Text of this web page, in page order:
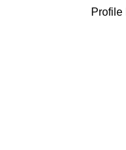
Profile